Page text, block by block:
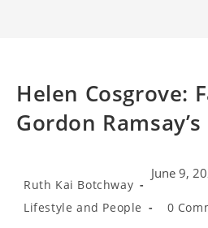
Helen Cosgrove:
Gordon
Post
Ruth Kai Botchway
June 9,
Post
category:
Lifestyle and People
Post
0